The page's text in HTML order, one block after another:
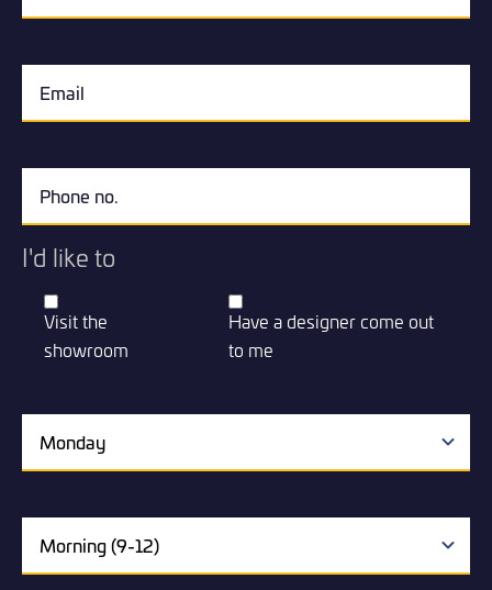
I'd like to
Visit the
showroom
Have a designer come out
to me